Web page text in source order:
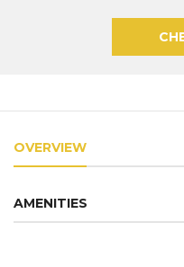
OVERVIEW
AMENITIES